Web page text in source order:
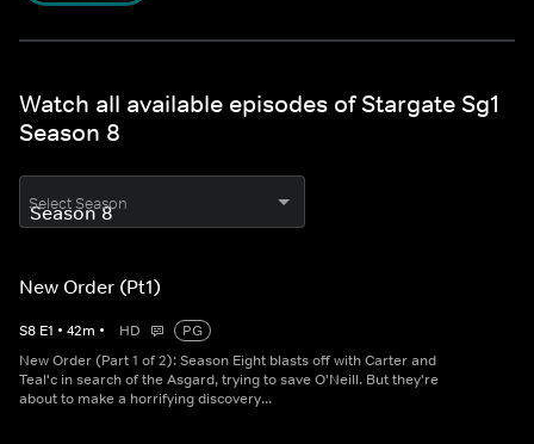
Watch all available episodes of Stargate Sg1
Season 8
Select Season
New Order (Pt1)
S8 E1 • 42m • HD
PG
New Order (Part 1 of 2): Season Eight blasts off with Carter and
Teal'c in search of the Asgard, trying to save O'Neill. But they're
about to make a horrifying discovery...